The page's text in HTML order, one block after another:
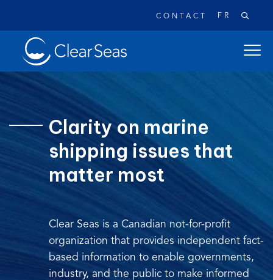
open
CONTACT FR
Clear
SeasHome
Popular searches:
Reconciliation
Clarity on marine
shipping issues that
matter most
Clear Seas is a Canadian not-for-profit
organization that provides independent fact-
based information to enable governments,
industry, and the public to make informed